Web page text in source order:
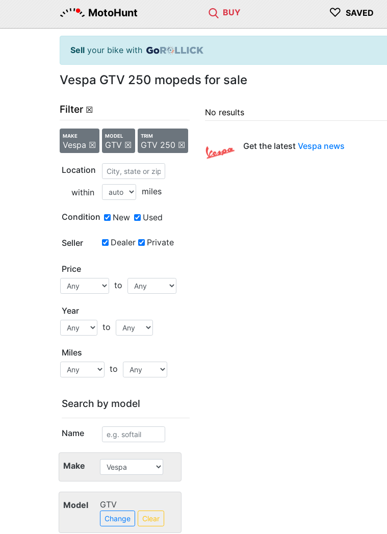
MotoHunt BUY ♡ SAVED
Sell your bike with
Vespa GTV 250 mopeds for sale
Filter ☒
MAKE
Vespa ☒
MODEL
GTV ☒
TRIM
GTV 250 ☒
Location
within miles
Condition New Used
Seller Dealer Private
Price
to
Year
to
Miles
to
Search by model
Name
Make
Model GTV
Change Clear
No results
Get the latest Vespa news